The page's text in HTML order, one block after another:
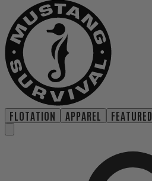
FLOTATION APPAREL FEATURED